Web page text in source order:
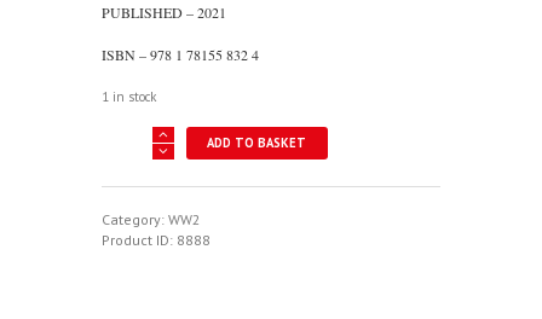
PUBLISHED – 2021
ISBN – 978 1 78155 832 4
1 in stock
Sunderland
Squadrons
ADD TO BASKET
Category: WW2
Product ID: 8888